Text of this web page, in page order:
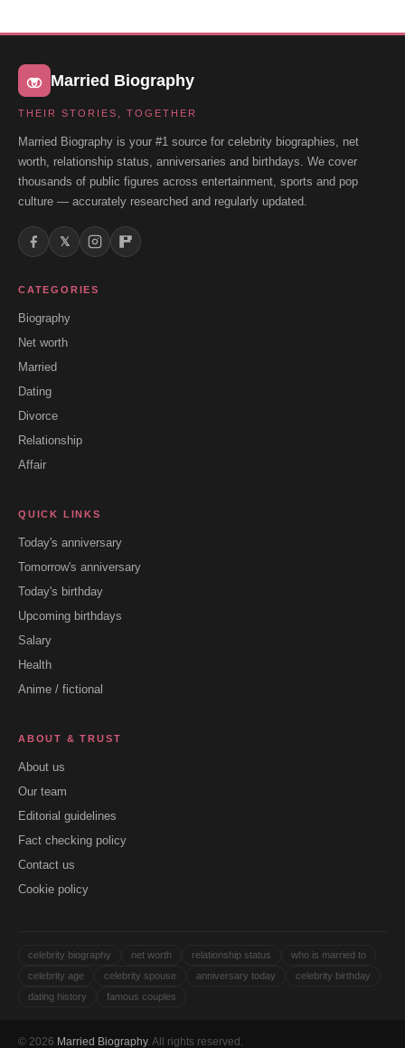
Married Biography
THEIR STORIES, TOGETHER
Married Biography is your #1 source for celebrity biographies, net
worth, relationship status, anniversaries and birthdays. We cover
thousands of public figures across entertainment, sports and pop
culture — accurately researched and regularly updated.
𝕏
CATEGORIES
Biography
Net worth
Married
Dating
Divorce
Relationship
Affair
QUICK LINKS
Today's anniversary
Tomorrow's anniversary
Today's birthday
Upcoming birthdays
Salary
Health
Anime / fictional
ABOUT & TRUST
About us
Our team
Editorial guidelines
Fact checking policy
Contact us
Cookie policy
celebrity biography net worth relationship status
who is married to
celebrity age
celebrity spouse anniversary today
celebrity birthday
dating history
famous couples
© 2026 Married Biography. All rights reserved.